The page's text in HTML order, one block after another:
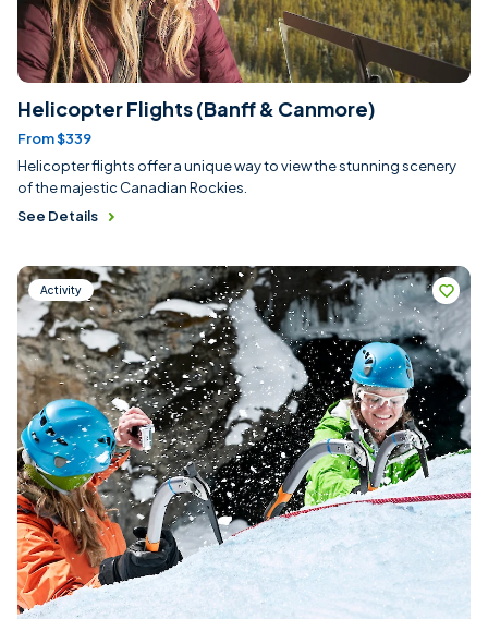
Helicopter Flights (Banff & Canmore)
From $339
Helicopter flights offer a unique way to view the stunning scenery
of the majestic Canadian Rockies.
See Details
Activity